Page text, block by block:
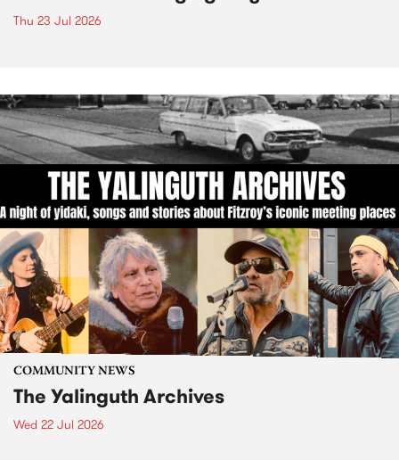
Thu 23 Jul 2026
COMMUNITY NEWS
The Yalinguth Archives
Wed 22 Jul 2026